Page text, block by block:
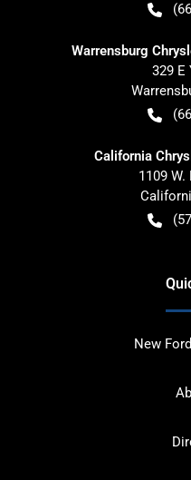
Warrensburg
329 E
California
1109 W.
New